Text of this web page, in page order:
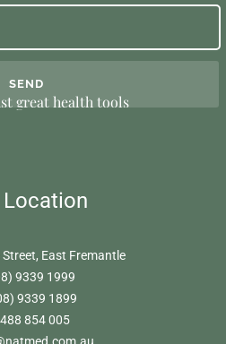
great health tools
Location
Street, East Fremantle
9339 1999
9339 1899
854 005